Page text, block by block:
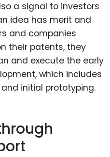
a signal to investors
idea has merit and
and companies
their patents, they
and execute the early
which includes
initial prototyping.